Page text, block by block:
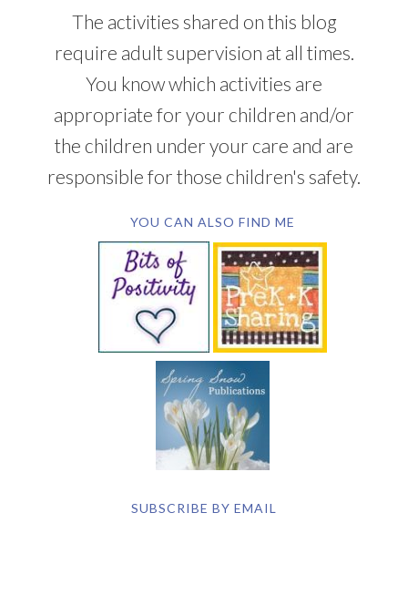
The activities shared on this blog
require adult supervision at all times.
You know which activities are
appropriate for your children and/or
the children under your care and are
responsible for those children's safety.
YOU CAN ALSO FIND ME
SUBSCRIBE BY EMAIL